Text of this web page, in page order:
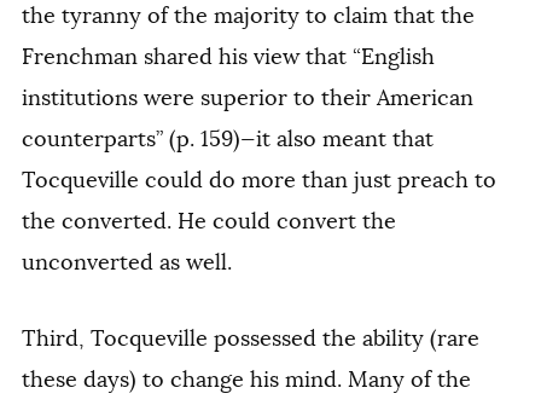
the tyranny of the majority to claim that the
Frenchman shared his view that “English
institutions were superior to their American
counterparts” (p. 159)—it also meant that
Tocqueville could do more than just preach to
the converted. He could convert the
unconverted as well.
Third, Tocqueville possessed the ability (rare
these days) to change his mind. Many of the